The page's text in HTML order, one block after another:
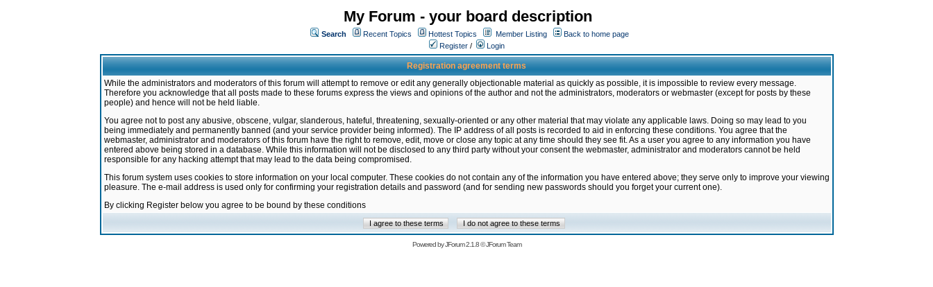
My Forum - your board description
Search Recent Topics Hottest Topics Member Listing
Back to home page
Register / Login
Registration agreement terms
While the administrators and moderators of this forum will attempt to remove or edit any generally objectionable material as quickly as possible, it is impossible to review every message.
Therefore you acknowledge that all posts made to these forums express the views and opinions of the author and not the administrators, moderators or webmaster (except for posts by these
people) and hence will not be held liable.
You agree not to post any abusive, obscene, vulgar, slanderous, hateful, threatening, sexually-oriented or any other material that may violate any applicable laws. Doing so may lead to you
being immediately and permanently banned (and your service provider being informed). The IP address of all posts is recorded to aid in enforcing these conditions. You agree that the
webmaster, administrator and moderators of this forum have the right to remove, edit, move or close any topic at any time should they see fit. As a user you agree to any information you have
entered above being stored in a database. While this information will not be disclosed to any third party without your consent the webmaster, administrator and moderators cannot be held
responsible for any hacking attempt that may lead to the data being compromised.
This forum system uses cookies to store information on your local computer. These cookies do not contain any of the information you have entered above; they serve only to improve your viewing
pleasure. The e-mail address is used only for confirming your registration details and password (and for sending new passwords should you forget your current one).
By clicking Register below you agree to be bound by these conditions
Powered byJForum 2.1.8©JForum Team